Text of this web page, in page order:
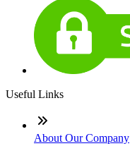
Useful Links
About Our Company